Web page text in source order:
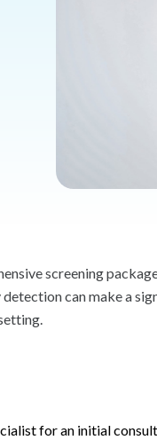
screening
can make a
for an initial